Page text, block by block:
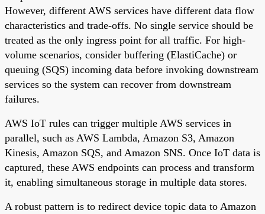
However, different AWS services have different data flow
characteristics and trade-offs. No single service should be
treated as the only ingress point for all traffic. For high-
volume scenarios, consider buffering (ElastiCache) or
queuing (SQS) incoming data before invoking downstream
services so the system can recover from downstream
failures.
AWS IoT rules can trigger multiple AWS services in
parallel, such as AWS Lambda, Amazon S3, Amazon
Kinesis, Amazon SQS, and Amazon SNS. Once IoT data is
captured, these AWS endpoints can process and transform
it, enabling simultaneous storage in multiple data stores.
A robust pattern is to redirect device topic data to Amazon